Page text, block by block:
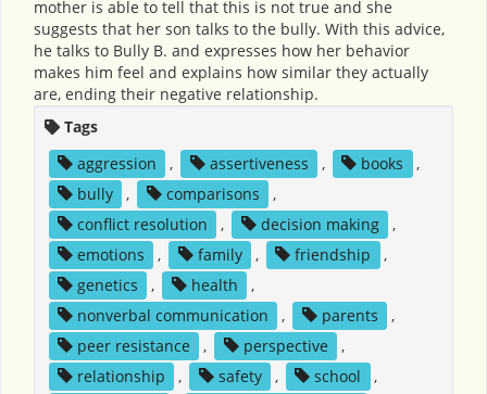
mother is able to tell that this is not true and she
suggests that her son talks to the bully. With this advice,
he talks to Bully B. and expresses how her behavior
makes him feel and explains how similar they actually
are, ending their negative relationship.
Tags
aggression
, assertiveness , books
,
bully
, comparisons
,
conflict resolution
, decision making
,
emotions
, family , friendship
,
genetics
, health
,
nonverbal communication
, parents
,
peer resistance
, perspective
,
relationship
, safety , school
,